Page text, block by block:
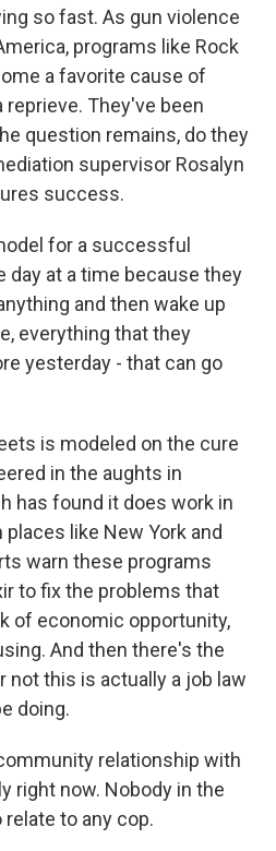
so fast. As gun violence
programs like Rock
a favorite cause of
They've been
question remains, do they
supervisor Rosalyn
success.
for a successful
day at a time because they
and then wake up
everything that they
yesterday - that can go
is modeled on the cure
in the aughts in
has found it does work in
like New York and
warn these programs
to fix the problems that
of economic opportunity,
And then there's the
not this is actually a job law
doing.
community relationship with
right now. Nobody in the
to any cop.